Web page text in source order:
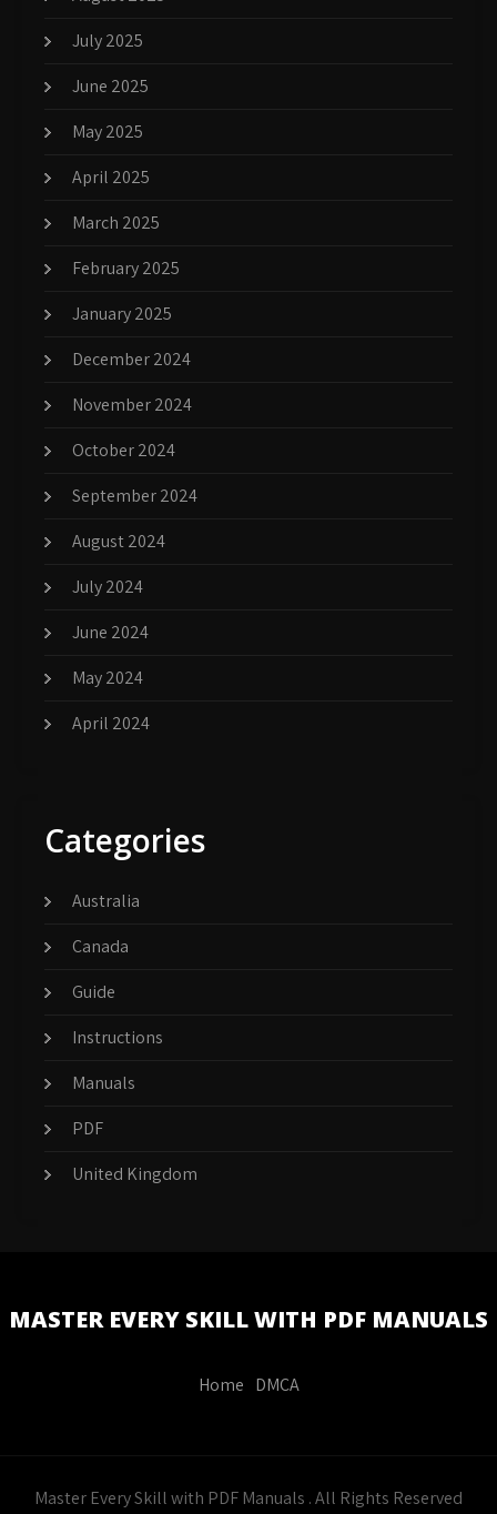
July 2025
June 2025
May 2025
April 2025
March 2025
February 2025
January 2025
December 2024
November 2024
October 2024
September 2024
August 2024
July 2024
June 2024
May 2024
April 2024
Categories
Australia
Canada
Guide
Instructions
Manuals
PDF
United Kingdom
MASTER EVERY SKILL WITH PDF MANUALS
Home DMCA
Master Every Skill with PDF Manuals . All Rights Reserved